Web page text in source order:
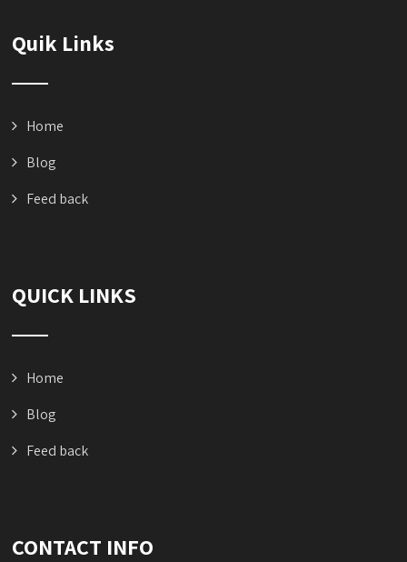
Quik Links
Home
Blog
Feed back
QUICK LINKS
Home
Blog
Feed back
CONTACT INFO